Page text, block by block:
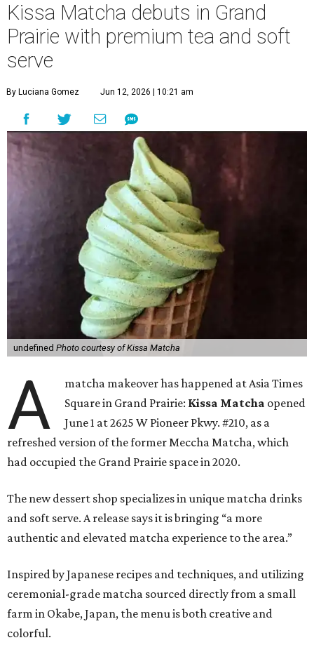
Kissa Matcha debuts in Grand
Prairie with premium tea and soft
serve
By Luciana Gomez Jun 12, 2026 | 10:21 am
undefined Photo courtesy of Kissa Matcha
A
matcha makeover has happened at Asia Times
Square in Grand Prairie: Kissa Matcha opened
June 1 at 2625 W Pioneer Pkwy. #210, as a
refreshed version of the former Meccha Matcha, which
had occupied the Grand Prairie space in 2020.
The new dessert shop specializes in unique matcha drinks
and soft serve. A release says it is bringing “a more
authentic and elevated matcha experience to the area.”
Inspired by Japanese recipes and techniques, and utilizing
ceremonial-grade matcha sourced directly from a small
farm in Okabe, Japan, the menu is both creative and
colorful.